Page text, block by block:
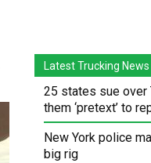
Latest Trucking
25 states sue over
them ‘pretext’ to
New York police
big rig